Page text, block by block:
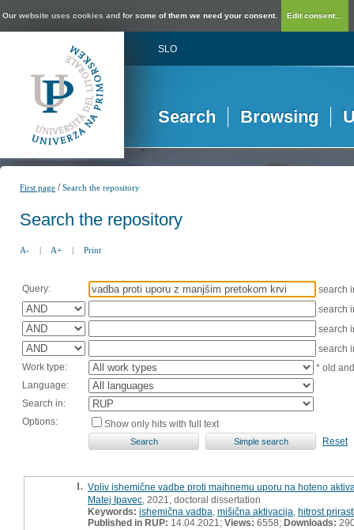
Our website uses cookies and for some of them we need your consent. Edit consent...
SLO
Search Browsing
First page /Search the repository
Search the repository
A- | A+ | Print
Query:
search
search
search
search
Work type:
* old
Language:
Search in:
Options:
Show only hits with full text
Reset
1. Vpliv ishemične vadbe proti majhnemu uporu na hoteno
Matej Ipavec , 2021, doctoral dissertation
Keywords: ishemična vadba mišična aktivacija hitrost
Published in RUP: 14.04.2021; Views: 6558; Downloads: